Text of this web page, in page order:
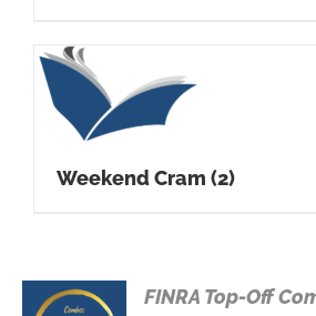
Weekend Cram (2)
FINRA Top-Off